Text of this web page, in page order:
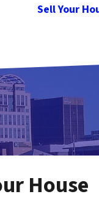
Sell Your
House